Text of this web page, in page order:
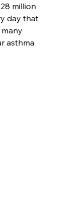
million
day that
asthma